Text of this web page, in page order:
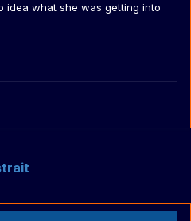
idea what she was getting into